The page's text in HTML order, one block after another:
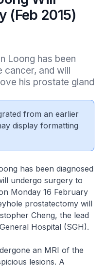
(Feb 2015)
Loong has been
cancer, and will
his prostate gland
from an earlier
display formatting
has been diagnosed
undergo surgery to
Monday 16 February
prostatectomy will
Cheng, the lead
Hospital (SGH).
an MRI of the
lesions. A